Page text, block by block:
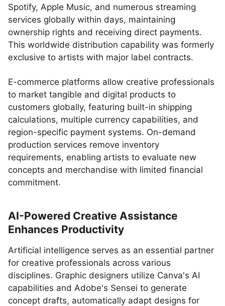
Spotify, Apple Music, and numerous streaming
services globally within days, maintaining
ownership rights and receiving direct payments.
This worldwide distribution capability was formerly
exclusive to artists with major label contracts.
E-commerce platforms allow creative professionals
to market tangible and digital products to
customers globally, featuring built-in shipping
calculations, multiple currency capabilities, and
region-specific payment systems. On-demand
production services remove inventory
requirements, enabling artists to evaluate new
concepts and merchandise with limited financial
commitment.
AI-Powered Creative Assistance
Enhances Productivity
Artificial intelligence serves as an essential partner
for creative professionals across various
disciplines. Graphic designers utilize Canva's AI
capabilities and Adobe's Sensei to generate
concept drafts, automatically adapt designs for